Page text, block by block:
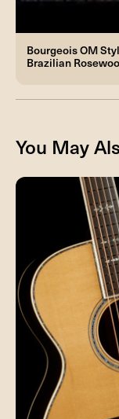
Bourgeois OM
Brazilian
You May